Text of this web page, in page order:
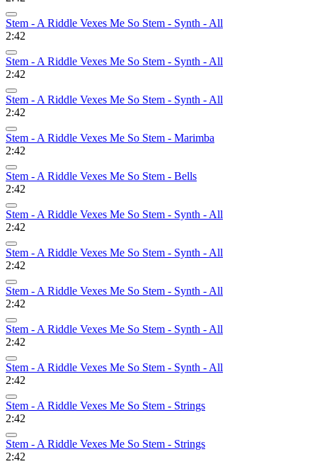
Stem - A Riddle Vexes Me So Stem - Synth - All
2:42
Stem - A Riddle Vexes Me So Stem - Synth - All
2:42
Stem - A Riddle Vexes Me So Stem - Synth - All
2:42
Stem - A Riddle Vexes Me So Stem - Marimba
2:42
Stem - A Riddle Vexes Me So Stem - Bells
2:42
Stem - A Riddle Vexes Me So Stem - Synth - All
2:42
Stem - A Riddle Vexes Me So Stem - Synth - All
2:42
Stem - A Riddle Vexes Me So Stem - Synth - All
2:42
Stem - A Riddle Vexes Me So Stem - Synth - All
2:42
Stem - A Riddle Vexes Me So Stem - Synth - All
2:42
Stem - A Riddle Vexes Me So Stem - Strings
2:42
Stem - A Riddle Vexes Me So Stem - Strings
2:42